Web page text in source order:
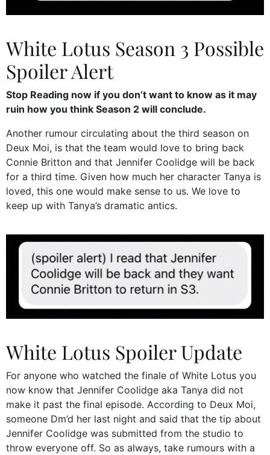
White Lotus Season 3 Possible
Spoiler Alert
Stop Reading now if you don’t want to know as it may
ruin how you think Season 2 will conclude.
Another rumour circulating about the third season on
Deux Moi, is that the team would love to bring back
Connie Britton and that Jennifer Coolidge will be back
for a third time. Given how much her character Tanya is
loved, this one would make sense to us. We love to
keep up with Tanya’s dramatic antics.
White Lotus Spoiler Update
For anyone who watched the finale of White Lotus you
now know that Jennifer Coolidge aka Tanya did not
make it past the final episode. According to Deux Moi,
someone Dm’d her last night and said that the tip about
Jennifer Coolidge was submitted from the studio to
throw everyone off. So as always, take rumours with a